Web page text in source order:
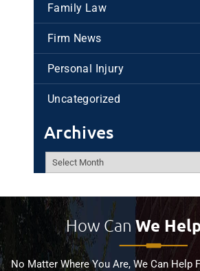
Family Law
Firm News
Personal Injury
Uncategorized
Archives
Archives
How Can We
No Matter Where You Are, We Can Help